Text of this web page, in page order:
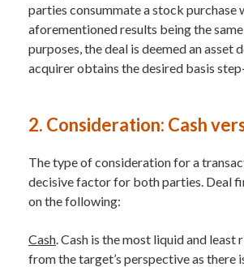
parties consummate a stock purchase
aforementioned results being the
purposes, the deal is deemed an asset
acquirer obtains the desired basis
2. Consideration: Cash
The type of consideration for a
decisive factor for both parties. Deal
on the following:
Cash. Cash is the most liquid and least
from the target’s perspective as there